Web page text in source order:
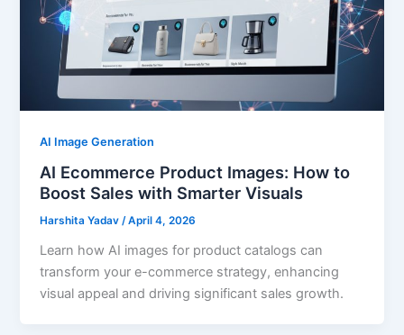
AI Image Generation
AI Ecommerce Product Images: How to
Boost Sales with Smarter Visuals
Harshita Yadav/April 4, 2026
Learn how AI images for product catalogs can
transform your e-commerce strategy, enhancing
visual appeal and driving significant sales growth.